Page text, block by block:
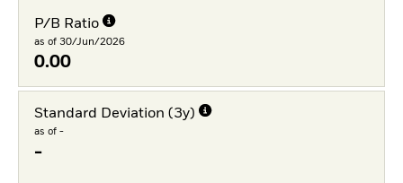
P/B Ratio
as of 30/Jun/2026
0.00
Standard Deviation (3y)
as of -
-